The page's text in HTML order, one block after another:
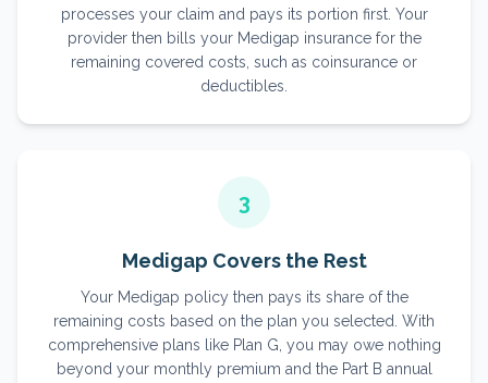
processes your claim and pays its portion first. Your
provider then bills your Medigap insurance for the
remaining covered costs, such as coinsurance or
deductibles.
3
Medigap Covers the Rest
Your Medigap policy then pays its share of the
remaining costs based on the plan you selected. With
comprehensive plans like Plan G, you may owe nothing
beyond your monthly premium and the Part B annual